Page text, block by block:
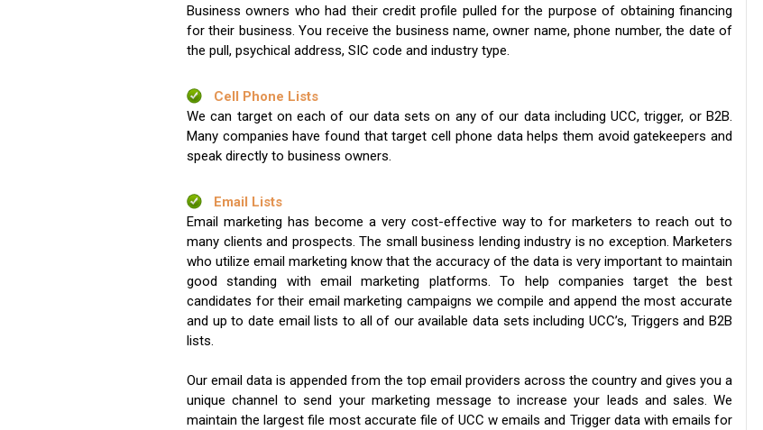
Business owners who had their credit profile pulled for the purpose of obtaining financing
for their business. You receive the business name, owner name, phone number, the date of
the pull, psychical address, SIC code and industry type.
Cell Phone Lists
We can target on each of our data sets on any of our data including UCC, trigger, or B2B.
Many companies have found that target cell phone data helps them avoid gatekeepers and
speak directly to business owners.
Email Lists
Email marketing has become a very cost-effective way to for marketers to reach out to
many clients and prospects. The small business lending industry is no exception. Marketers
who utilize email marketing know that the accuracy of the data is very important to maintain
good standing with email marketing platforms. To help companies target the best
candidates for their email marketing campaigns we compile and append the most accurate
and up to date email lists to all of our available data sets including UCC’s, Triggers and B2B
lists.
Our email data is appended from the top email providers across the country and gives you a
unique channel to send your marketing message to increase your leads and sales. We
maintain the largest file most accurate file of UCC w emails and Trigger data with emails for